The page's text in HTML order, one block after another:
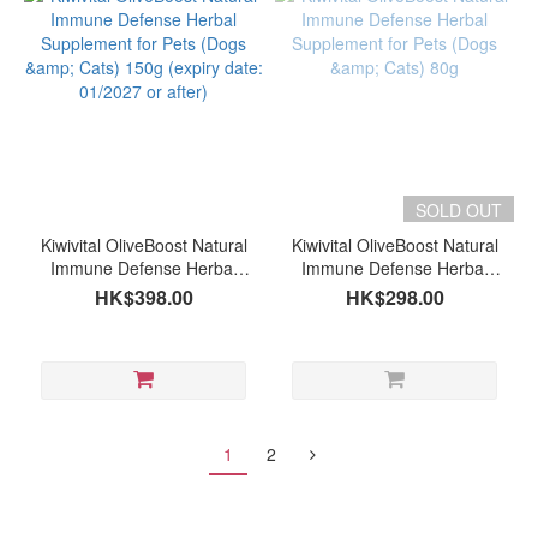
Kiwivital OliveBoost Natural
Immune Defense Herbal
Supplement for Pets (Dogs
& Cats) 150g (expiry date:
HK$398.00
SOLD OUT
Kiwivital OliveBoost Natural
Immune Defense Herbal
Supplement for Pets (Dogs
& Cats) 80g
HK$298.00
1 2